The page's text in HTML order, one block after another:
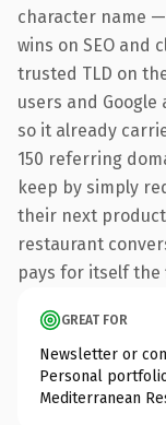
character name
wins on SEO and
trusted TLD on
users and
so it already
150 referring
keep by simply
their next
restaurant
pays for itself the
GREAT FOR
Newsletter or
Personal
Mediterranean